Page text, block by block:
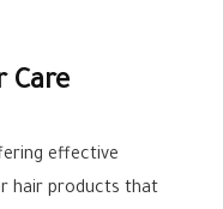
Care
effective
hair products that